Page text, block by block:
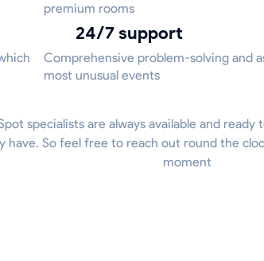
premium rooms
24/7 support
Comprehensive problem-solving and
most unusual events
specialists are always available and
have. So feel free to reach out round the
moment